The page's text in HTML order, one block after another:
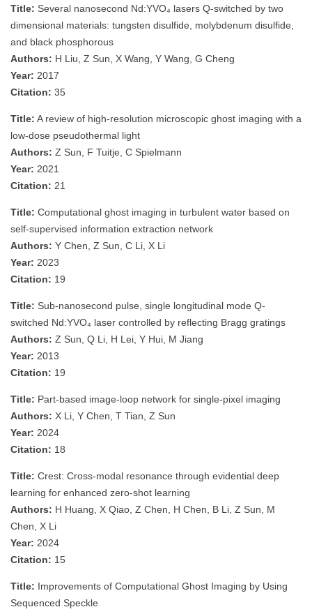
Title: Several nanosecond Nd:YVO₄ lasers Q-switched by two
dimensional materials: tungsten disulfide, molybdenum disulfide,
and black phosphorous
Authors: H Liu, Z Sun, X Wang, Y Wang, G Cheng
Year: 2017
Citation: 35
Title: A review of high‐resolution microscopic ghost imaging with a
low‐dose pseudothermal light
Authors: Z Sun, F Tuitje, C Spielmann
Year: 2021
Citation: 21
Title: Computational ghost imaging in turbulent water based on
self-supervised information extraction network
Authors: Y Chen, Z Sun, C Li, X Li
Year: 2023
Citation: 19
Title: Sub-nanosecond pulse, single longitudinal mode Q-
switched Nd:YVO₄ laser controlled by reflecting Bragg gratings
Authors: Z Sun, Q Li, H Lei, Y Hui, M Jiang
Year: 2013
Citation: 19
Title: Part-based image-loop network for single-pixel imaging
Authors: X Li, Y Chen, T Tian, Z Sun
Year: 2024
Citation: 18
Title: Crest: Cross-modal resonance through evidential deep
learning for enhanced zero-shot learning
Authors: H Huang, X Qiao, Z Chen, H Chen, B Li, Z Sun, M
Chen, X Li
Year: 2024
Citation: 15
Title: Improvements of Computational Ghost Imaging by Using
Sequenced Speckle